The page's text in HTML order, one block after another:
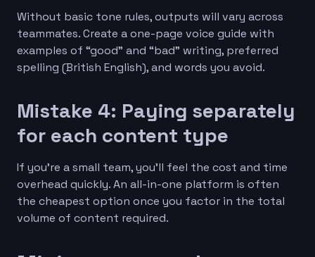
Without basic tone rules, outputs will vary across
teammates. Create a one-page voice guide with
examples of “good” and “bad” writing, preferred
spelling (British English), and words you avoid.
Mistake 4: Paying separately
for each content type
If you’re a small team, you’ll feel the cost and time
overhead quickly. An all-in-one platform is often
the cheapest option once you factor in the total
volume of content required.